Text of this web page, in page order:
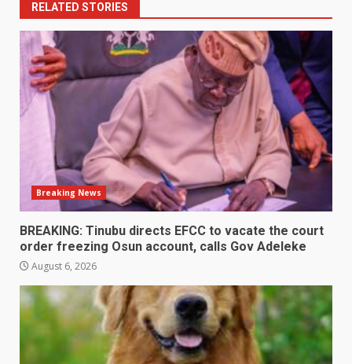
RELATED STORIES
Breaking News
BREAKING: Tinubu directs EFCC to vacate the court
order freezing Osun account, calls Gov Adeleke
August 6, 2026